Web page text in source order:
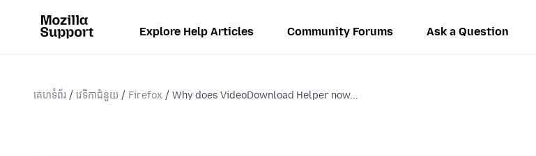
Explore Help Articles Community Forums Ask a Question
គេហទំព័រ វេទិកាជំនួយ Firefox Why does VideoDownload Helper now...